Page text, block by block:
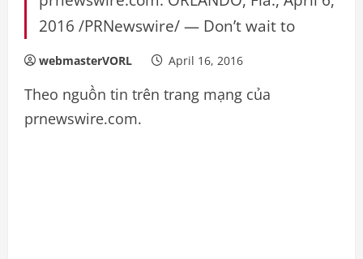
2016 /PRNewswire/ — Don’t wait to
webmasterVORL April 16, 2016
Theo nguồn tin trên trang mạng của
prnewswire.com.